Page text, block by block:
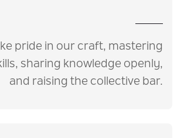
pride in our craft, mastering
sharing knowledge openly,
and raising the collective bar.